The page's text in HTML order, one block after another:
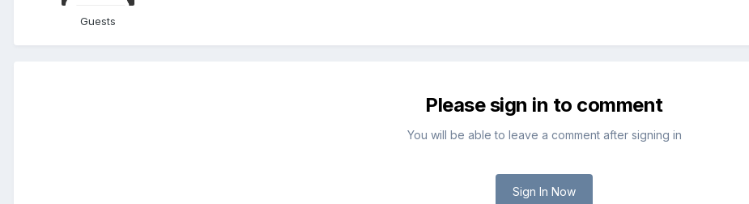
Guests
Please sign in to comment
You will be able to leave a comment after signing in
Sign In Now